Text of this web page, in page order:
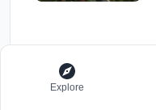
UNI Editorial
Explore